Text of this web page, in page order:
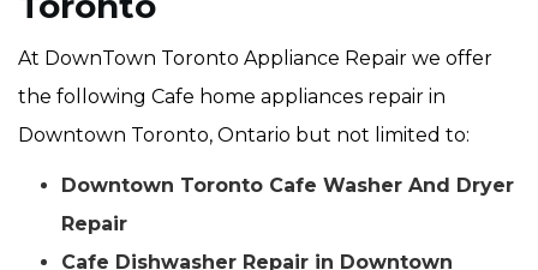
At DownTown Toronto Appliance Repair we offer
the following Cafe home appliances repair in
Downtown Toronto, Ontario but not limited to:
Downtown Toronto Cafe Washer And Dryer
Repair
Cafe Dishwasher Repair in Downtown